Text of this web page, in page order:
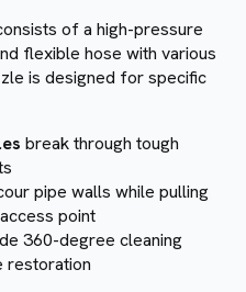
of a high-pressure
flexible hose with various
is designed for specific
break through tough
pipe walls while pulling
point
360-degree cleaning
restoration